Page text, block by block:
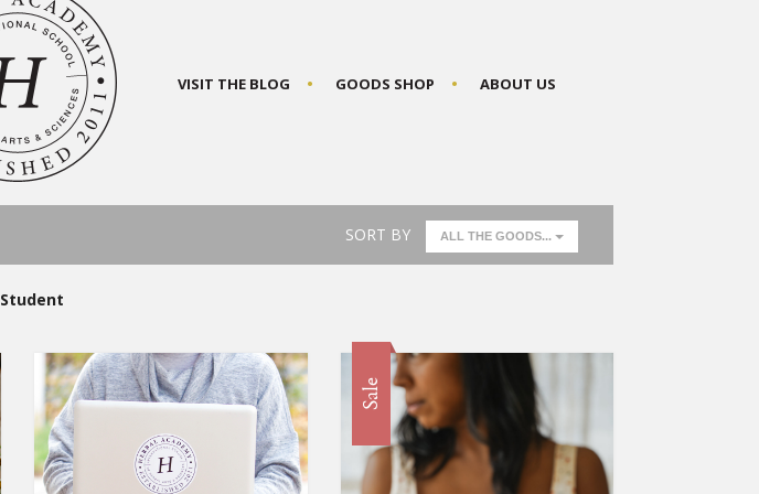
VISIT THE BLOG GOODS SHOP ABOUT US
SORT BY ALL THE GOODS...
Student
Sale